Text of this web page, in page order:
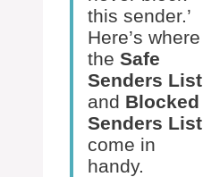
this sender.’
Here’s where
the Safe
Senders List
and Blocked
Senders List
come in
handy.